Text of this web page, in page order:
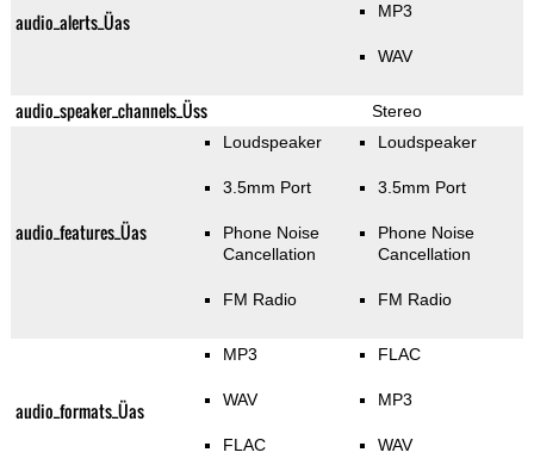
audio_alerts_Üas MP3
WAV
audio_speaker_channels_Üss Stereo
audio_features_Üas
Loudspeaker
3.5mm Port
Phone Noise
Cancellation
FM Radio
Loudspeaker
3.5mm Port
Phone Noise
Cancellation
FM Radio
audio_formats_Üas
MP3
WAV
FLAC
FLAC
MP3
WAV